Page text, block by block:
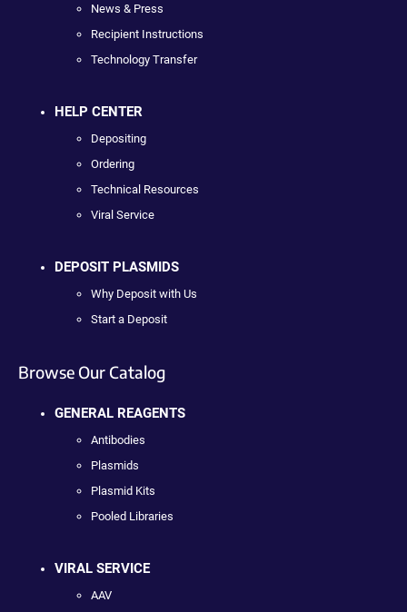
News & Press
Recipient Instructions
Technology Transfer
HELP CENTER
Depositing
Ordering
Technical Resources
Viral Service
DEPOSIT PLASMIDS
Why Deposit with Us
Start a Deposit
Browse Our Catalog
GENERAL REAGENTS
Antibodies
Plasmids
Plasmid Kits
Pooled Libraries
VIRAL SERVICE
AAV